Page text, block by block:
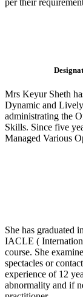
per their
Mrs Keyur Sheth
Dynamic and
administrating the
Skills. Since five
Managed Various
She has graduated
IACLE (
course. She
spectacles or
experience of 12
abnormality and if